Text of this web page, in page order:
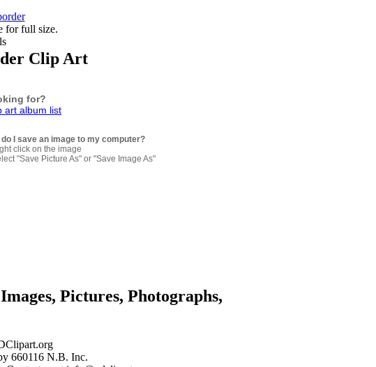
for full size.
Clip Art
for?
art album list
do I save an image to my computer?
click on the image
"Save Picture As" or "Save Image As"
Pictures, Photographs,
660116 N.B. Inc.